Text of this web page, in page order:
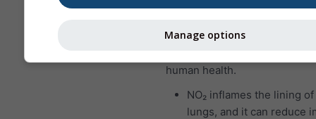
contributes to the formation
human health.
NO₂ inflames the lining
lungs, and it can reduce
Manage options